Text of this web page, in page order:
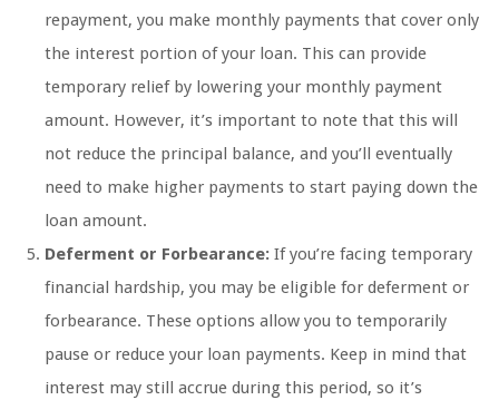
repayment, you make monthly payments that cover only
the interest portion of your loan. This can provide
temporary relief by lowering your monthly payment
amount. However, it’s important to note that this will
not reduce the principal balance, and you’ll eventually
need to make higher payments to start paying down the
loan amount.
Deferment or Forbearance: If you’re facing temporary
financial hardship, you may be eligible for deferment or
forbearance. These options allow you to temporarily
pause or reduce your loan payments. Keep in mind that
interest may still accrue during this period, so it’s